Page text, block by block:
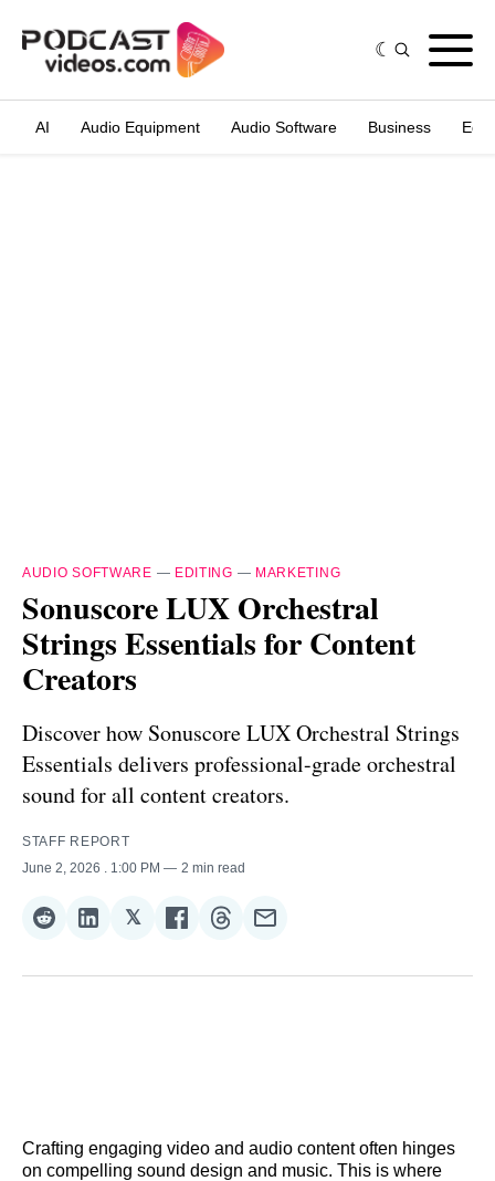
AI Audio Equipment Audio Software Business
AUDIO SOFTWARE — EDITING — MARKETING
Sonuscore LUX Orchestral
Strings Essentials for Content
Creators
Discover how Sonuscore LUX Orchestral Strings
Essentials delivers professional-grade orchestral
sound for all content creators.
STAFF REPORT
June 2, 2026
. 1:00 PM 2 min read
Share
Reddit
Share
LinkedIn
𝕏Share
𝕏
Share
Facebook
Share
Threads
Share
Email
Crafting engaging video and audio content often hinges
on compelling sound design and music. This is where